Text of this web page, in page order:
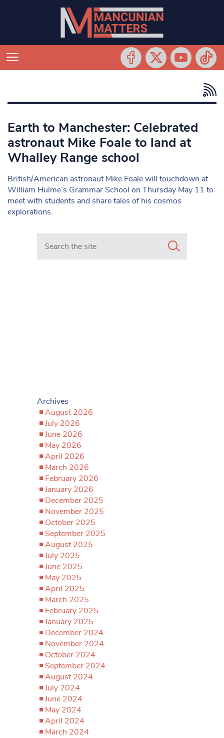
Earth to Manchester: Celebrated
astronaut Mike Foale to land at
Whalley Range school
British/American astronaut Mike Foale will touchdown at
William Hulme’s Grammar School on Thursday May 11 to
meet with students and share tales of his cosmos
explorations.
Search in https://www.mancunianmatters.co.uk/
Archives
August 2026
July 2026
June 2026
May 2026
April 2026
March 2026
February 2026
January 2026
December 2025
November 2025
October 2025
September 2025
August 2025
July 2025
June 2025
May 2025
April 2025
March 2025
February 2025
January 2025
December 2024
November 2024
October 2024
September 2024
August 2024
July 2024
June 2024
May 2024
April 2024
March 2024